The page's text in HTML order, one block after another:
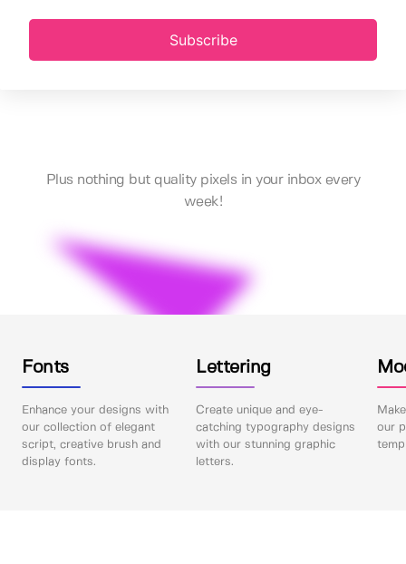
Subscribe
Plus nothing but quality pixels in your inbox every
week!
Fonts
Enhance your designs with
our collection of elegant
script, creative brush and
display fonts.
Lettering
Create unique and eye-
catching typography designs
with our stunning graphic
letters.
our